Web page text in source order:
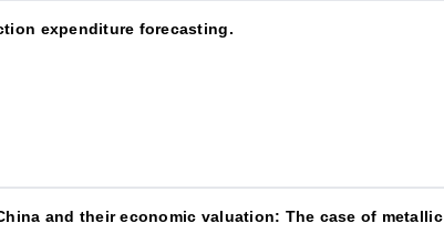
expenditure forecasting.
and their economic valuation: The case of metallic